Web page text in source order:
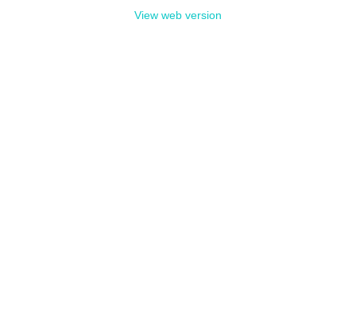
View web version